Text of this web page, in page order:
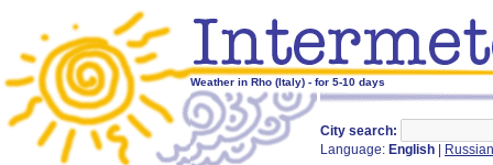
Weather in Rho (Italy) - for 5-10 days
City search:
Language: English Russian